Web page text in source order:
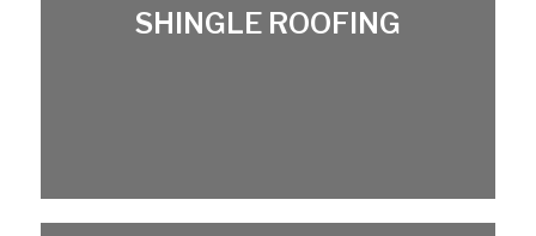
SHINGLE ROOFING